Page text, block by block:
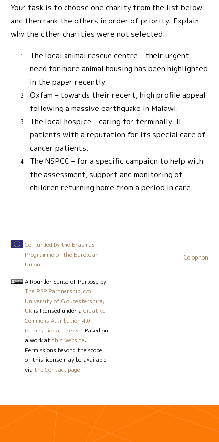
Your task is to choose one charity from the list below
and then rank the others in order of priority. Explain
why the other charities were not selected.
The local animal rescue centre – their urgent
need for more animal housing has been highlighted
in the paper recently.
Oxfam – towards their recent, high profile appeal
following a massive earthquake in Malawi.
The local hospice – caring for terminally ill
patients with a reputation for its special care of
cancer patients.
The NSPCC – for a specific campaign to help with
the assessment, support and monitoring of
children returning home from a period in care.
Co-funded by the Erasmus+
Programme of the European
Union
A Rounder Sense of Purpose by
The RSP Partnership, c/o
University of Gloucestershire,
UK is licensed under aCreative
Commons Attribution 4.0
International License. Based on
a work at this website.
Permissions beyond the scope
of this license may be available
via the Contact page.
Colophon